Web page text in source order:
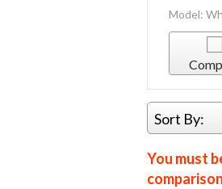
Model:
Sort By:
You must